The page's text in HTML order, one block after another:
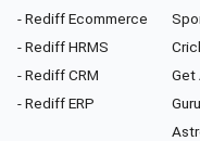
- Rediff Ecommerce
- Rediff HRMS
- Rediff CRM
- Rediff ERP
Get